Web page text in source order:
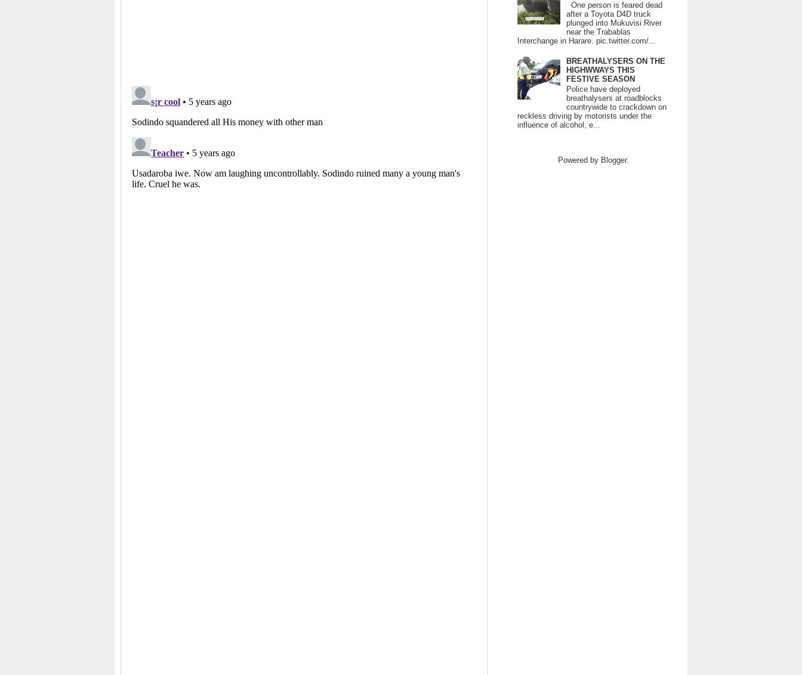
One person is feared dead
after a Toyota D4D truck
plunged into Mukuvisi River
near the Trabablas
Interchange in Harare. pic.twitter.com/...
BREATHALYSERS ON THE
HIGHWWAYS THIS
FESTIVE SEASON
Police have deployed
breathalysers at roadblocks
countrywide to crackdown on
reckless driving by motorists under the
influence of alcohol, e...
Powered by Blogger.